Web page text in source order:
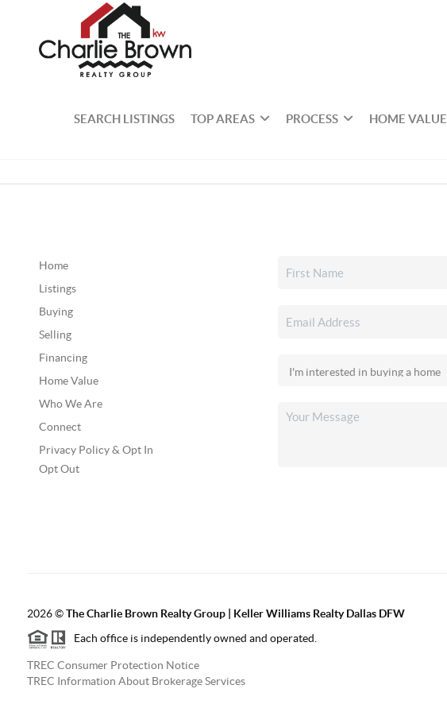
SEARCH LISTINGS TOP AREAS PROCESS HOME VALUE
Home
Listings
Buying
Selling
Financing
Home Value
Who We Are
Connect
Privacy Policy & Opt In
Opt Out
2026©The Charlie Brown Realty Group | Keller Williams Realty Dallas DFW
Each office is independently owned and operated.
TREC Consumer Protection Notice
TREC Information About Brokerage Services